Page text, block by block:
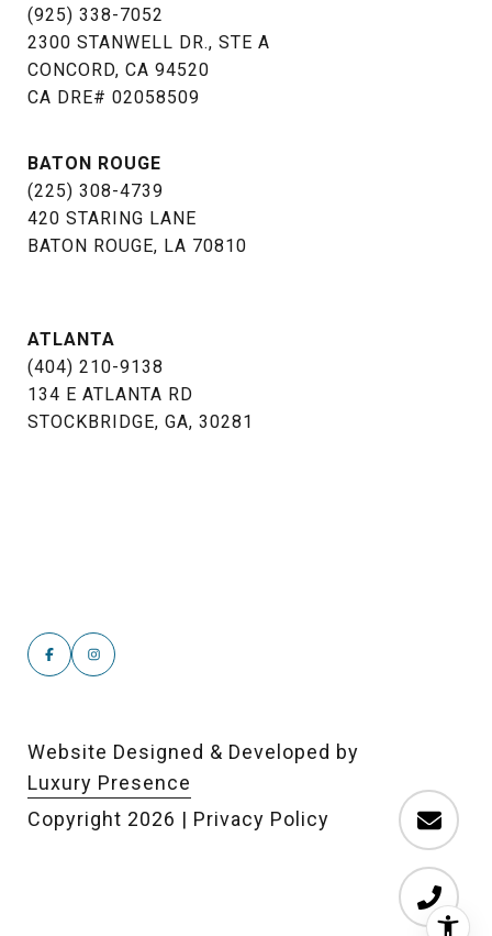
(925) 338-7052
2300 STANWELL DR., STE A
CONCORD, CA 94520
​​​​​​​CA DRE# 02058509
BATON ROUGE
(225) 308-4739
​​​​​​​420 STARING LANE
BATON ROUGE, LA 70810​​​​​​​
ATLANTA
(404) 210-9138
134 E ATLANTA RD
STOCKBRIDGE, GA, 30281
Website Designed & Developed by
Luxury Presence
Copyright 2026 | Privacy Policy